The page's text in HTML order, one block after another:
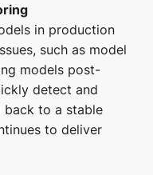
in production
such as model
models post-
detect and
back to a stable
to deliver